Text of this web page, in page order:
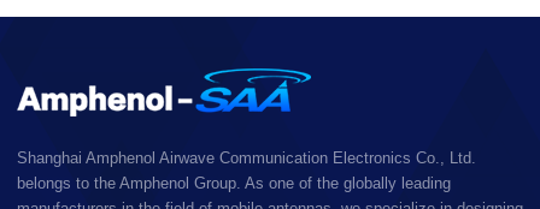
Shanghai Amphenol Airwave Communication Electronics Co., Ltd.
belongs to the Amphenol Group. As one of the globally leading